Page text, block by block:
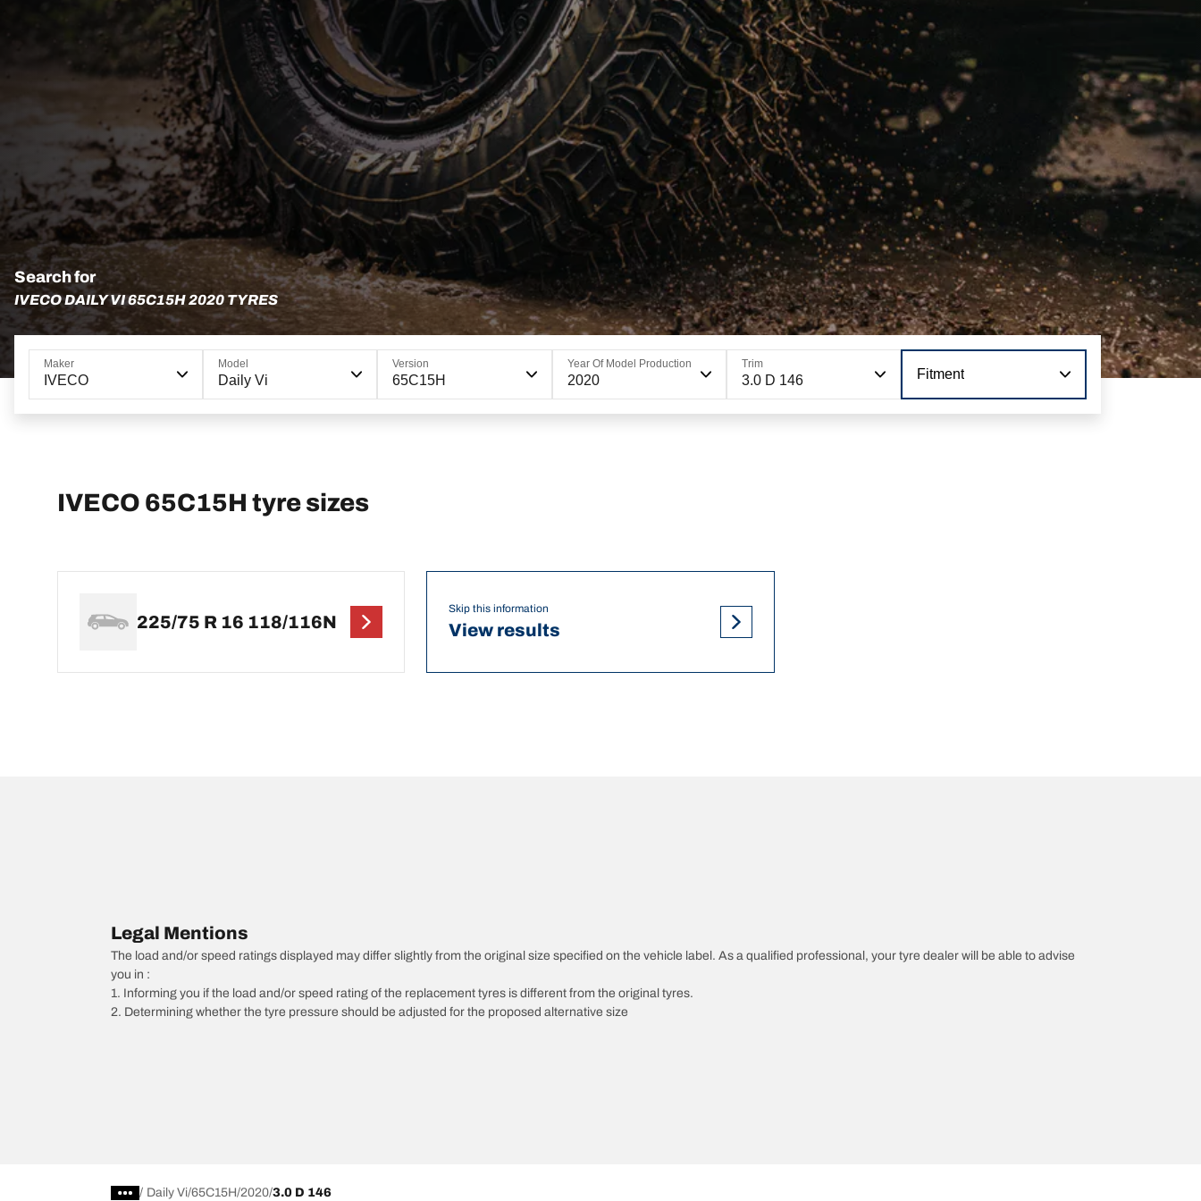
Search for
IVECO DAILY VI 65C15H 2020 TYRES
Maker
IVECO
Model
Daily Vi
Version
65C15H
Year Of Model Production
2020
Trim
3.0 D 146 Fitment
IVECO 65C15H tyre sizes
225/75 R 16 118/116N
Skip this information
View results
Legal Mentions
The load and/or speed ratings displayed may differ slightly from the original size specified on the vehicle label. As a qualified professional, your tyre dealer will be able to advise
you in :
1. Informing you if the load and/or speed rating of the replacement tyres is different from the original tyres.
2. Determining whether the tyre pressure should be adjusted for the proposed alternative size
/ Daily Vi 65C15H 2020 3.0 D 146